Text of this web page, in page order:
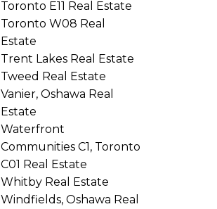
Toronto E11 Real Estate
Toronto W08 Real
Estate
Trent Lakes Real Estate
Tweed Real Estate
Vanier, Oshawa Real
Estate
Waterfront
Communities C1, Toronto
C01 Real Estate
Whitby Real Estate
Windfields, Oshawa Real